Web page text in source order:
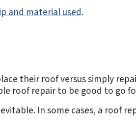
and material used.
their roof versus simply
roof repair to be good to go
In some cases, a roof